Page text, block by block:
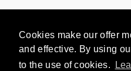
Cookies make our offer
and effective. By using
to the use of cookies.